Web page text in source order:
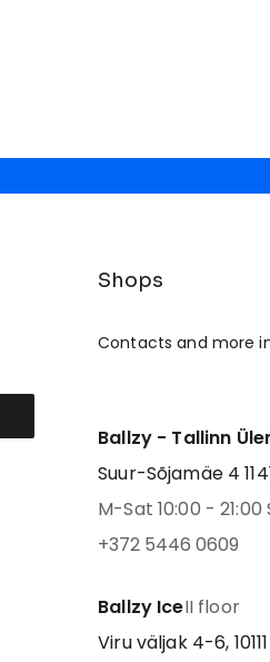
Shops
Contacts and more
Ballzy - Tallinn
Suur-Sõjamäe 4
M-Sat 10:00 - 21:00
+372 5446 0609
Ballzy IceII floor
Viru väljak 4-6,